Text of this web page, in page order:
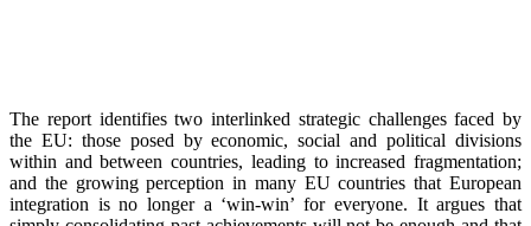
The report identifies two interlinked strategic challenges faced by
the EU: those posed by economic, social and political divisions
within and between countries, leading to increased fragmentation;
and the growing perception in many EU countries that European
integration is no longer a ‘win-win’ for everyone. It argues that